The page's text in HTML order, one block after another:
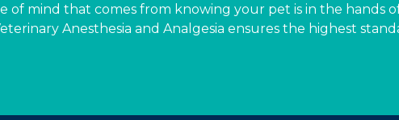
of mind that comes from knowing your pet is in the
Anesthesia and Analgesia ensures the highest